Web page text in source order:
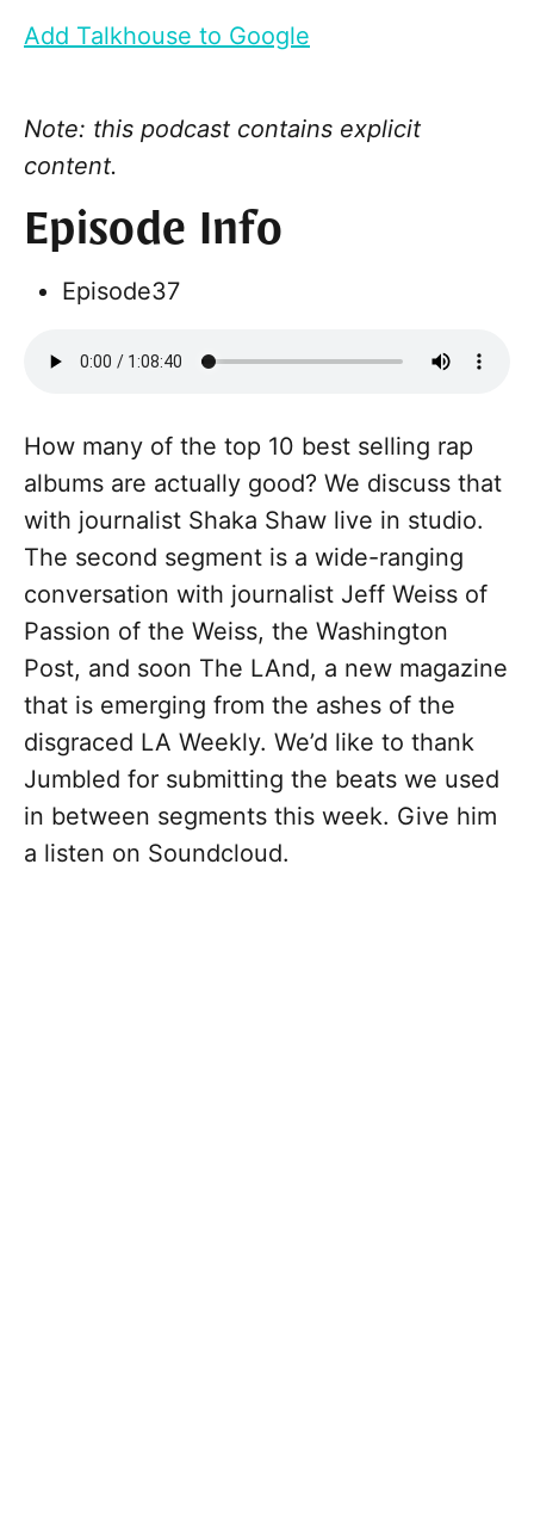
Add Talkhouse to Google
Note: this podcast contains explicit
content.
Episode Info
Episode37
How many of the top 10 best selling rap
albums are actually good? We discuss that
with journalist Shaka Shaw live in studio.
The second segment is a wide-ranging
conversation with journalist Jeff Weiss of
Passion of the Weiss, the Washington
Post, and soon The LAnd, a new magazine
that is emerging from the ashes of the
disgraced LA Weekly. We’d like to thank
Jumbled for submitting the beats we used
in between segments this week. Give him
a listen on Soundcloud.